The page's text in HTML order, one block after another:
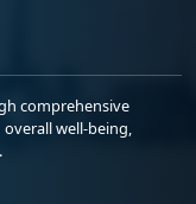
comprehensive
well-being,